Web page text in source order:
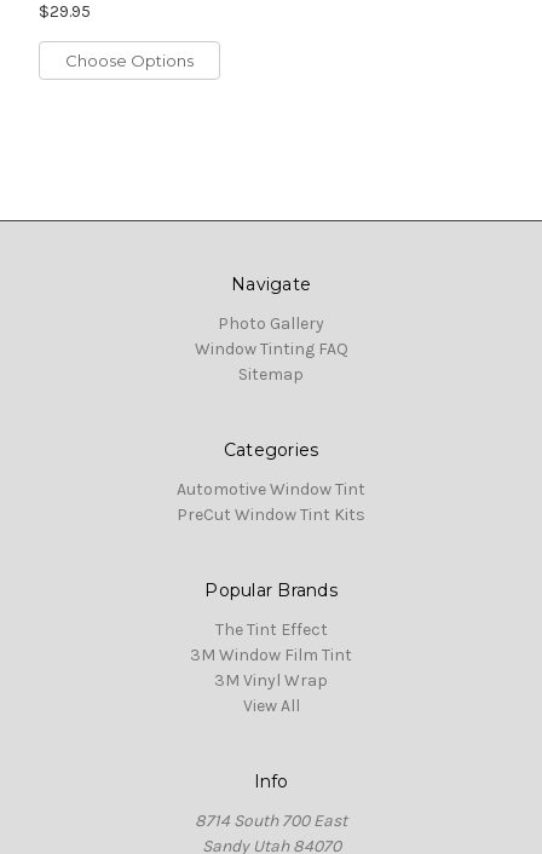
$29.95
Choose Options
Navigate
Photo Gallery
Window Tinting FAQ
Sitemap
Categories
Automotive Window Tint
PreCut Window Tint Kits
Popular Brands
The Tint Effect
3M Window Film Tint
3M Vinyl Wrap
View All
Info
8714 South 700 East
Sandy Utah 84070